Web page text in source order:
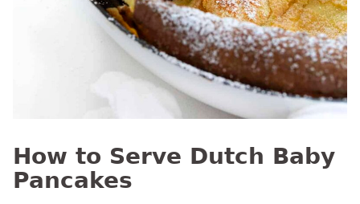
How to Serve Dutch Baby
Pancakes